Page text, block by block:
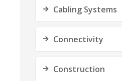
Cabling Systems
Connectivity
Construction